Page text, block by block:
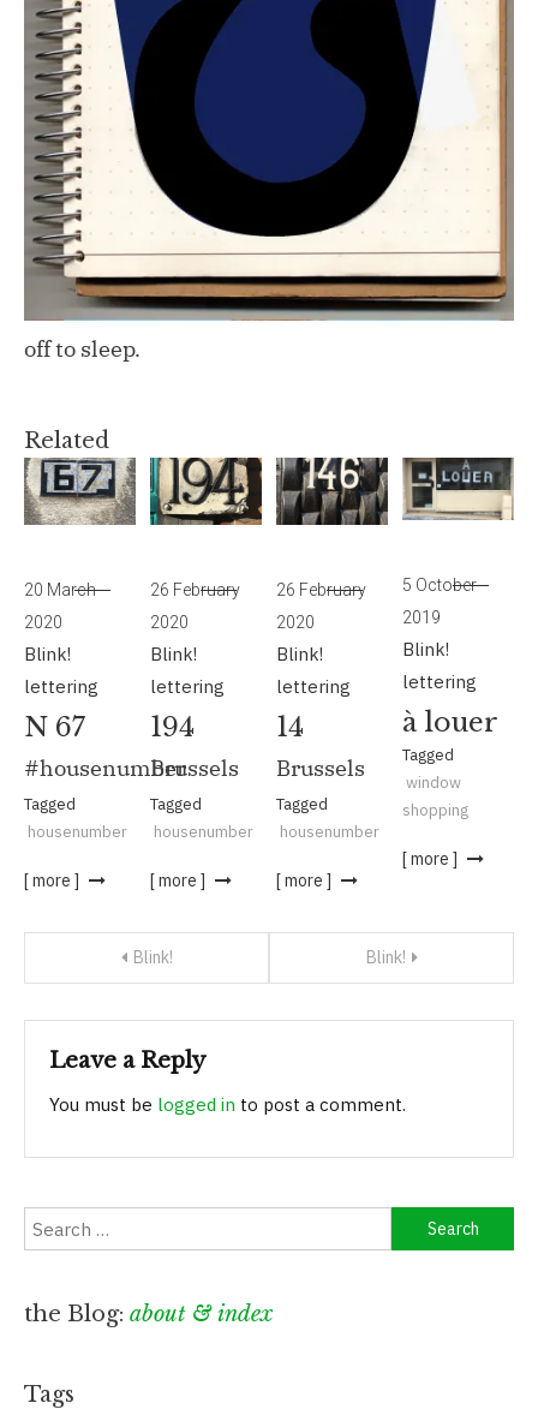
off to sleep.
Related
20 March
2020
Blink!
lettering
N 67
#housenumber
Tagged
housenumber
[ more ]
26 February
2020
Blink!
lettering
194
Brussels
Tagged
housenumber
[ more ]
26 February
2020
Blink!
lettering
14
Brussels
Tagged
housenumber
[ more ]
5 October
2019
Blink!
lettering
à louer
Tagged
window
shopping
[ more ]
navigation
Blink! Blink!
Leave a Reply
You must be logged in to post a comment.
Search
for:
the Blog: about & index
Tags